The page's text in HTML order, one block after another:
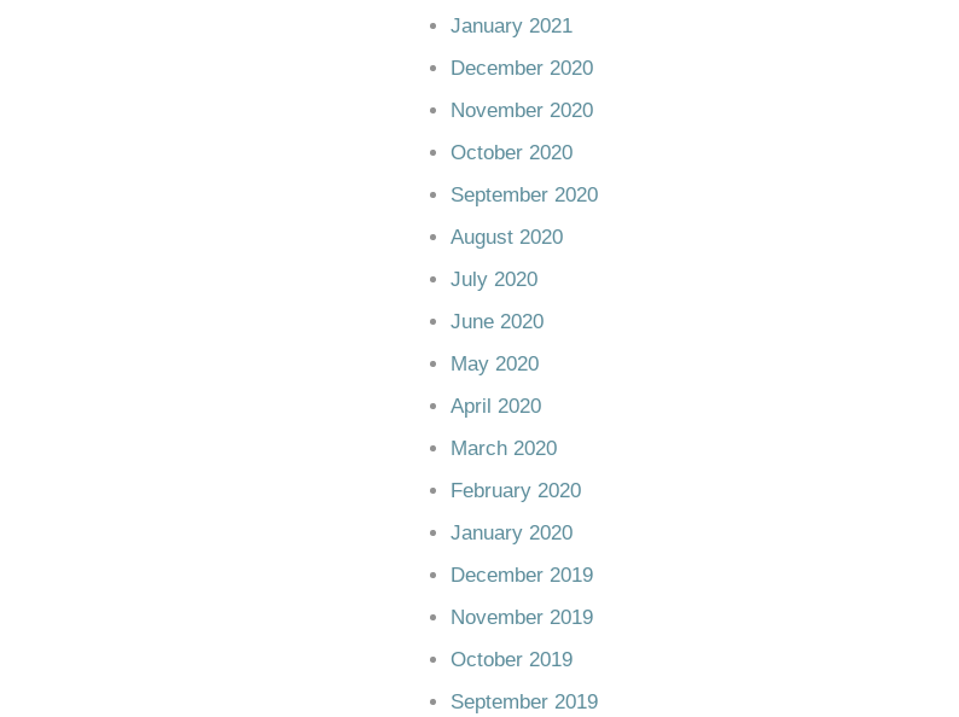
January 2021
December 2020
November 2020
October 2020
September 2020
August 2020
July 2020
June 2020
May 2020
April 2020
March 2020
February 2020
January 2020
December 2019
November 2019
October 2019
September 2019